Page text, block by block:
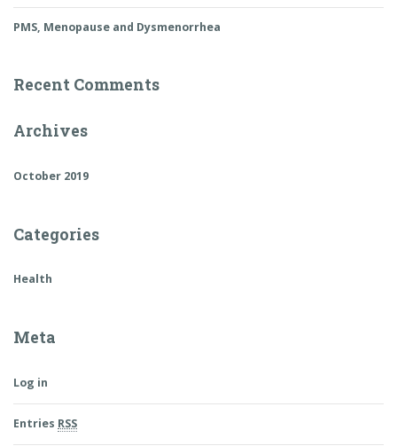
PMS, Menopause and Dysmenorrhea
Recent Comments
Archives
October 2019
Categories
Health
Meta
Log in
Entries RSS